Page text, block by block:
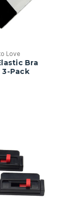
Love
Bra
Pack